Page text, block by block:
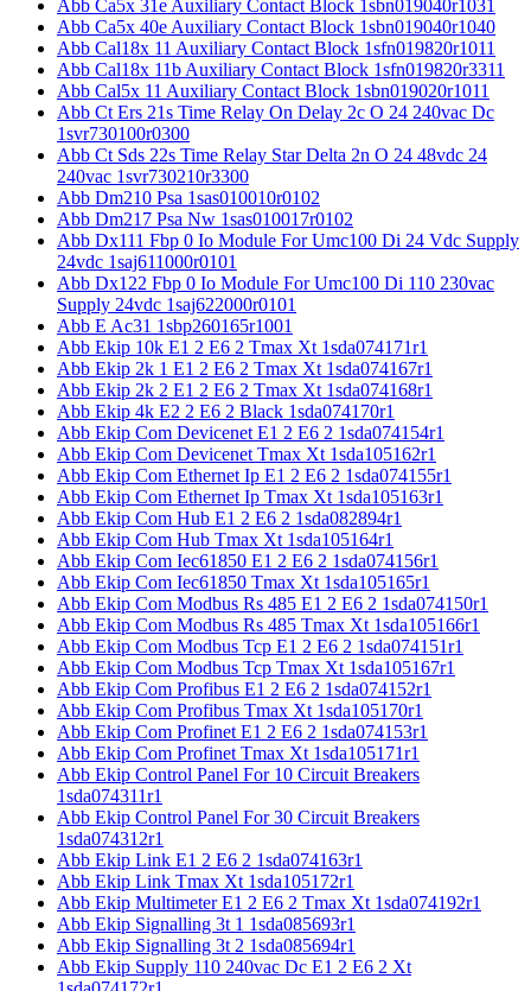
Abb Ca5x 31e Auxiliary Contact Block 1sbn019040r1031
Abb Ca5x 40e Auxiliary Contact Block 1sbn019040r1040
Abb Cal18x 11 Auxiliary Contact Block 1sfn019820r1011
Abb Cal18x 11b Auxiliary Contact Block 1sfn019820r3311
Abb Cal5x 11 Auxiliary Contact Block 1sbn019020r1011
Abb Ct Ers 21s Time Relay On Delay 2c O 24 240vac Dc
1svr730100r0300
Abb Ct Sds 22s Time Relay Star Delta 2n O 24 48vdc 24
240vac 1svr730210r3300
Abb Dm210 Psa 1sas010010r0102
Abb Dm217 Psa Nw 1sas010017r0102
Abb Dx111 Fbp 0 Io Module For Umc100 Di 24 Vdc Supply
24vdc 1saj611000r0101
Abb Dx122 Fbp 0 Io Module For Umc100 Di 110 230vac
Supply 24vdc 1saj622000r0101
Abb E Ac31 1sbp260165r1001
Abb Ekip 10k E1 2 E6 2 Tmax Xt 1sda074171r1
Abb Ekip 2k 1 E1 2 E6 2 Tmax Xt 1sda074167r1
Abb Ekip 2k 2 E1 2 E6 2 Tmax Xt 1sda074168r1
Abb Ekip 4k E2 2 E6 2 Black 1sda074170r1
Abb Ekip Com Devicenet E1 2 E6 2 1sda074154r1
Abb Ekip Com Devicenet Tmax Xt 1sda105162r1
Abb Ekip Com Ethernet Ip E1 2 E6 2 1sda074155r1
Abb Ekip Com Ethernet Ip Tmax Xt 1sda105163r1
Abb Ekip Com Hub E1 2 E6 2 1sda082894r1
Abb Ekip Com Hub Tmax Xt 1sda105164r1
Abb Ekip Com Iec61850 E1 2 E6 2 1sda074156r1
Abb Ekip Com Iec61850 Tmax Xt 1sda105165r1
Abb Ekip Com Modbus Rs 485 E1 2 E6 2 1sda074150r1
Abb Ekip Com Modbus Rs 485 Tmax Xt 1sda105166r1
Abb Ekip Com Modbus Tcp E1 2 E6 2 1sda074151r1
Abb Ekip Com Modbus Tcp Tmax Xt 1sda105167r1
Abb Ekip Com Profibus E1 2 E6 2 1sda074152r1
Abb Ekip Com Profibus Tmax Xt 1sda105170r1
Abb Ekip Com Profinet E1 2 E6 2 1sda074153r1
Abb Ekip Com Profinet Tmax Xt 1sda105171r1
Abb Ekip Control Panel For 10 Circuit Breakers
1sda074311r1
Abb Ekip Control Panel For 30 Circuit Breakers
1sda074312r1
Abb Ekip Link E1 2 E6 2 1sda074163r1
Abb Ekip Link Tmax Xt 1sda105172r1
Abb Ekip Multimeter E1 2 E6 2 Tmax Xt 1sda074192r1
Abb Ekip Signalling 3t 1 1sda085693r1
Abb Ekip Signalling 3t 2 1sda085694r1
Abb Ekip Supply 110 240vac Dc E1 2 E6 2 Xt